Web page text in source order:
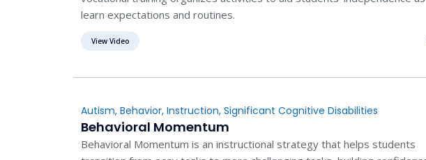
learn expectations and routines.
View Video
Autism, Behavior, Instruction, Significant Cognitive Disabilities
Behavioral Momentum
Behavioral Momentum is an instructional strategy that helps students